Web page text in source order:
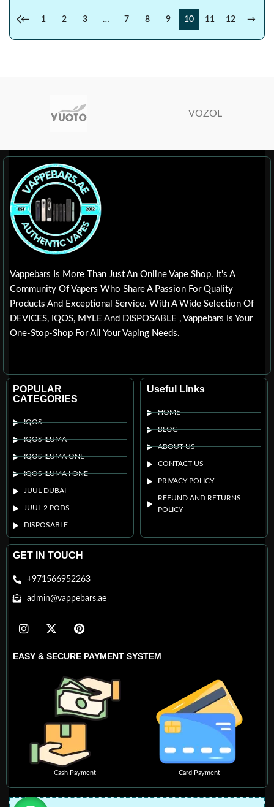
← 1 2 3 … 7 8 9 10 11 12 →
VOZOL
Vappebars Is More Than Just An Online Vape Shop. It's A
Community Of Vapers Who Share A Passion For Quality
Products And Exceptional Service. With A Wide Selection Of
DEVICES, IQOS, MYLE And DISPOSABLE , Vappebars Is Your
One-Stop-Shop For All Your Vaping Needs.
POPULAR
CATEGORIES
IQOS
IQOS ILUMA
IQOS ILUMA ONE
IQOS ILUMA I ONE
JUUL DUBAI
JUUL 2 PODS
DISPOSABLE
Useful LInks
HOME
BLOG
ABOUT US
CONTACT US
PRIVACY POLICY
REFUND AND RETURNS
POLICY
GET IN TOUCH
+971566952263
admin@vappebars.ae
EASY & SECURE PAYMENT SYSTEM
Cash Payment Card Payment